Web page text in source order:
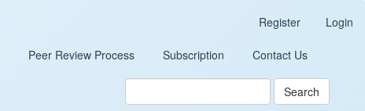
Register Login
Peer Review Process Subscription Contact Us
Search